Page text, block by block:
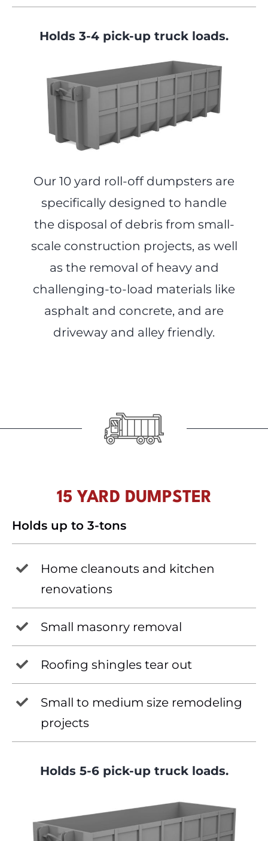
Our 10 yard roll-off dumpsters are
specifically designed to handle
the disposal of debris from small-
scale construction projects, as well
as the removal of heavy and
challenging-to-load materials like
asphalt and concrete, and are
driveway and alley friendly.
Holds 3-4 pick-up truck loads.
15 YARD DUMPSTER
Holds up to 3-tons
Home cleanouts and kitchen
renovations
Small masonry removal
Roofing shingles tear out
Small to medium size remodeling
projects
Holds 5-6 pick-up truck loads.